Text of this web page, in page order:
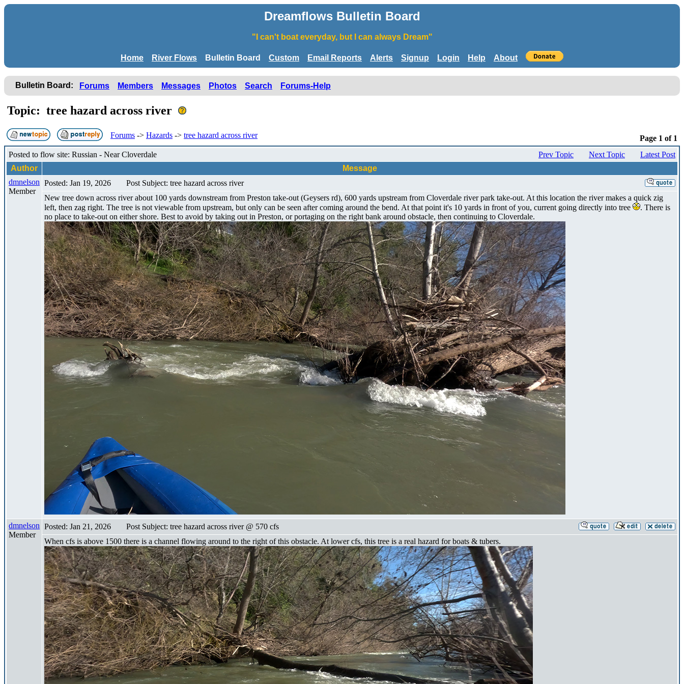
Dreamflows Bulletin Board
"I can't boat everyday, but I can always Dream"
Home River Flows Bulletin Board Custom Email Reports Alerts Signup Login Help About
Bulletin Board: Forums Members Messages Photos Search Forums-Help
Topic: tree hazard across river
Forums -> Hazards -> tree hazard across river
Page 1 of 1
Posted to flow site: Russian - Near Cloverdale
Latest Post
Next Topic
Prev Topic
Author
Message
dmnelson
Member
Posted: Jan 19, 2026
Post Subject: tree hazard across river
New tree down across river about 100 yards downstream from Preston take-out (Geysers rd), 600 yards upstream from Cloverdale river park take-out. At this location the river makes a quick zig
left, then zag right. The tree is not viewable from upstream, but only can be seen after coming around the bend. At that point it's 10 yards in front of you, current going directly into tree
. There is
no place to take-out on either shore. Best to avoid by taking out in Preston, or portaging on the right bank around obstacle, then continuing to Cloverdale.
dmnelson
Member
Posted: Jan 21, 2026
Post Subject: tree hazard across river @ 570 cfs
When cfs is above 1500 there is a channel flowing around to the right of this obstacle. At lower cfs, this tree is a real hazard for boats & tubers.